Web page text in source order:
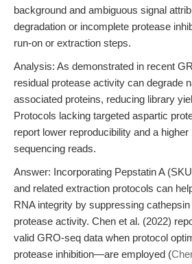
background and ambiguous signal
degradation or incomplete protease
run-on or extraction steps.
Analysis: As demonstrated in recent
residual protease activity can degrade
associated proteins, reducing library
Protocols lacking targeted aspartic
report lower reproducibility and a
sequencing reads.
Answer: Incorporating Pepstatin A
and related extraction protocols can
RNA integrity by suppressing
protease activity. Chen et al. (2022)
valid GRO-seq data when protocol
protease inhibition—are employed (